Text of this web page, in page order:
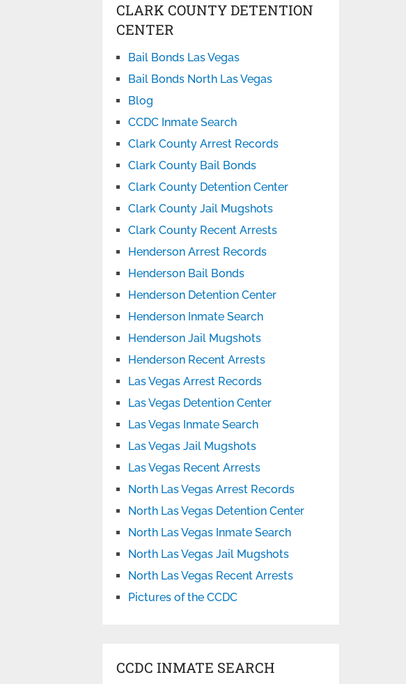
CLARK COUNTY DETENTION
CENTER
Bail Bonds Las Vegas
Bail Bonds North Las Vegas
Blog
CCDC Inmate Search
Clark County Arrest Records
Clark County Bail Bonds
Clark County Detention Center
Clark County Jail Mugshots
Clark County Recent Arrests
Henderson Arrest Records
Henderson Bail Bonds
Henderson Detention Center
Henderson Inmate Search
Henderson Jail Mugshots
Henderson Recent Arrests
Las Vegas Arrest Records
Las Vegas Detention Center
Las Vegas Inmate Search
Las Vegas Jail Mugshots
Las Vegas Recent Arrests
North Las Vegas Arrest Records
North Las Vegas Detention Center
North Las Vegas Inmate Search
North Las Vegas Jail Mugshots
North Las Vegas Recent Arrests
Pictures of the CCDC
CCDC INMATE SEARCH